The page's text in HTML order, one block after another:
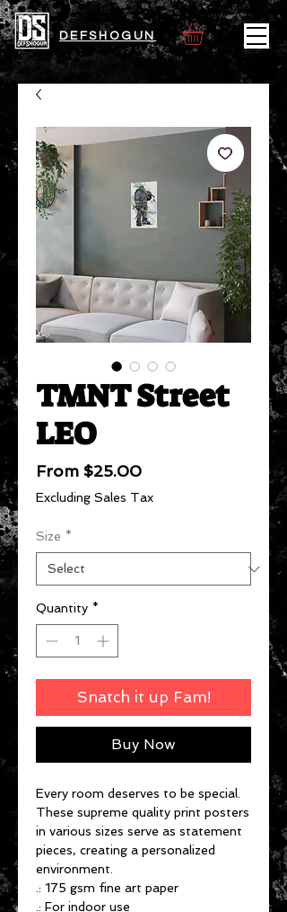
DEFSHOGUN
TMNT Street
LEO
From $25.00Sale
Price
Excluding Sales Tax
Size *
Quantity *
Snatch it up Fam!
Buy Now
Every room deserves to be special.
These supreme quality print posters
in various sizes serve as statement
pieces, creating a personalized
environment.
.: 175 gsm fine art paper
.: For indoor use